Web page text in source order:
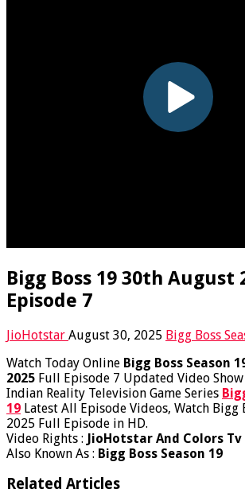
Bigg Boss 19 30th August
Episode 7
JioHotstar August 30, 2025 Bigg Boss
Watch Today Online Bigg Boss Season
2025 Full Episode 7 Updated Video
Indian Reality Television Game Series
19 Latest All Episode Videos, Watch Bigg
2025 Full Episode in HD.
Video Rights : JioHotstar And Colors Tv
Also Known As : Bigg Boss Season 19
Related Articles